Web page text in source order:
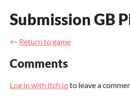
Submission GB
← Return to game
Comments
Log in with itch.ioto leave a